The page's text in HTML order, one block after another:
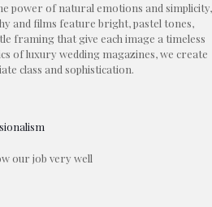
power of natural emotions and simplicity,
and films feature bright, pastel tones,
framing that give each image a timeless
of luxury wedding magazines, we create
class and sophistication.
our job very well